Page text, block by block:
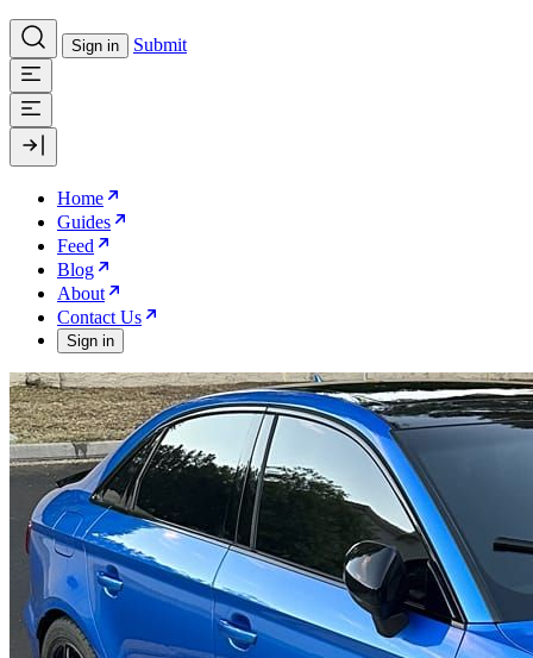
Sign in Submit
Home
Guides
Feed
Blog
About
Contact Us
Sign in